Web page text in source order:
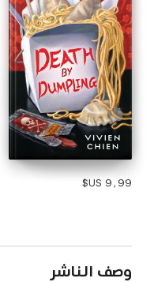
وصف الناشر